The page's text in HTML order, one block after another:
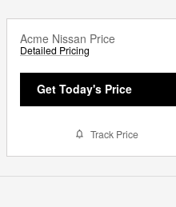
Acme Nissan Price
Detailed Pricing
Get Today's Price
Track Price